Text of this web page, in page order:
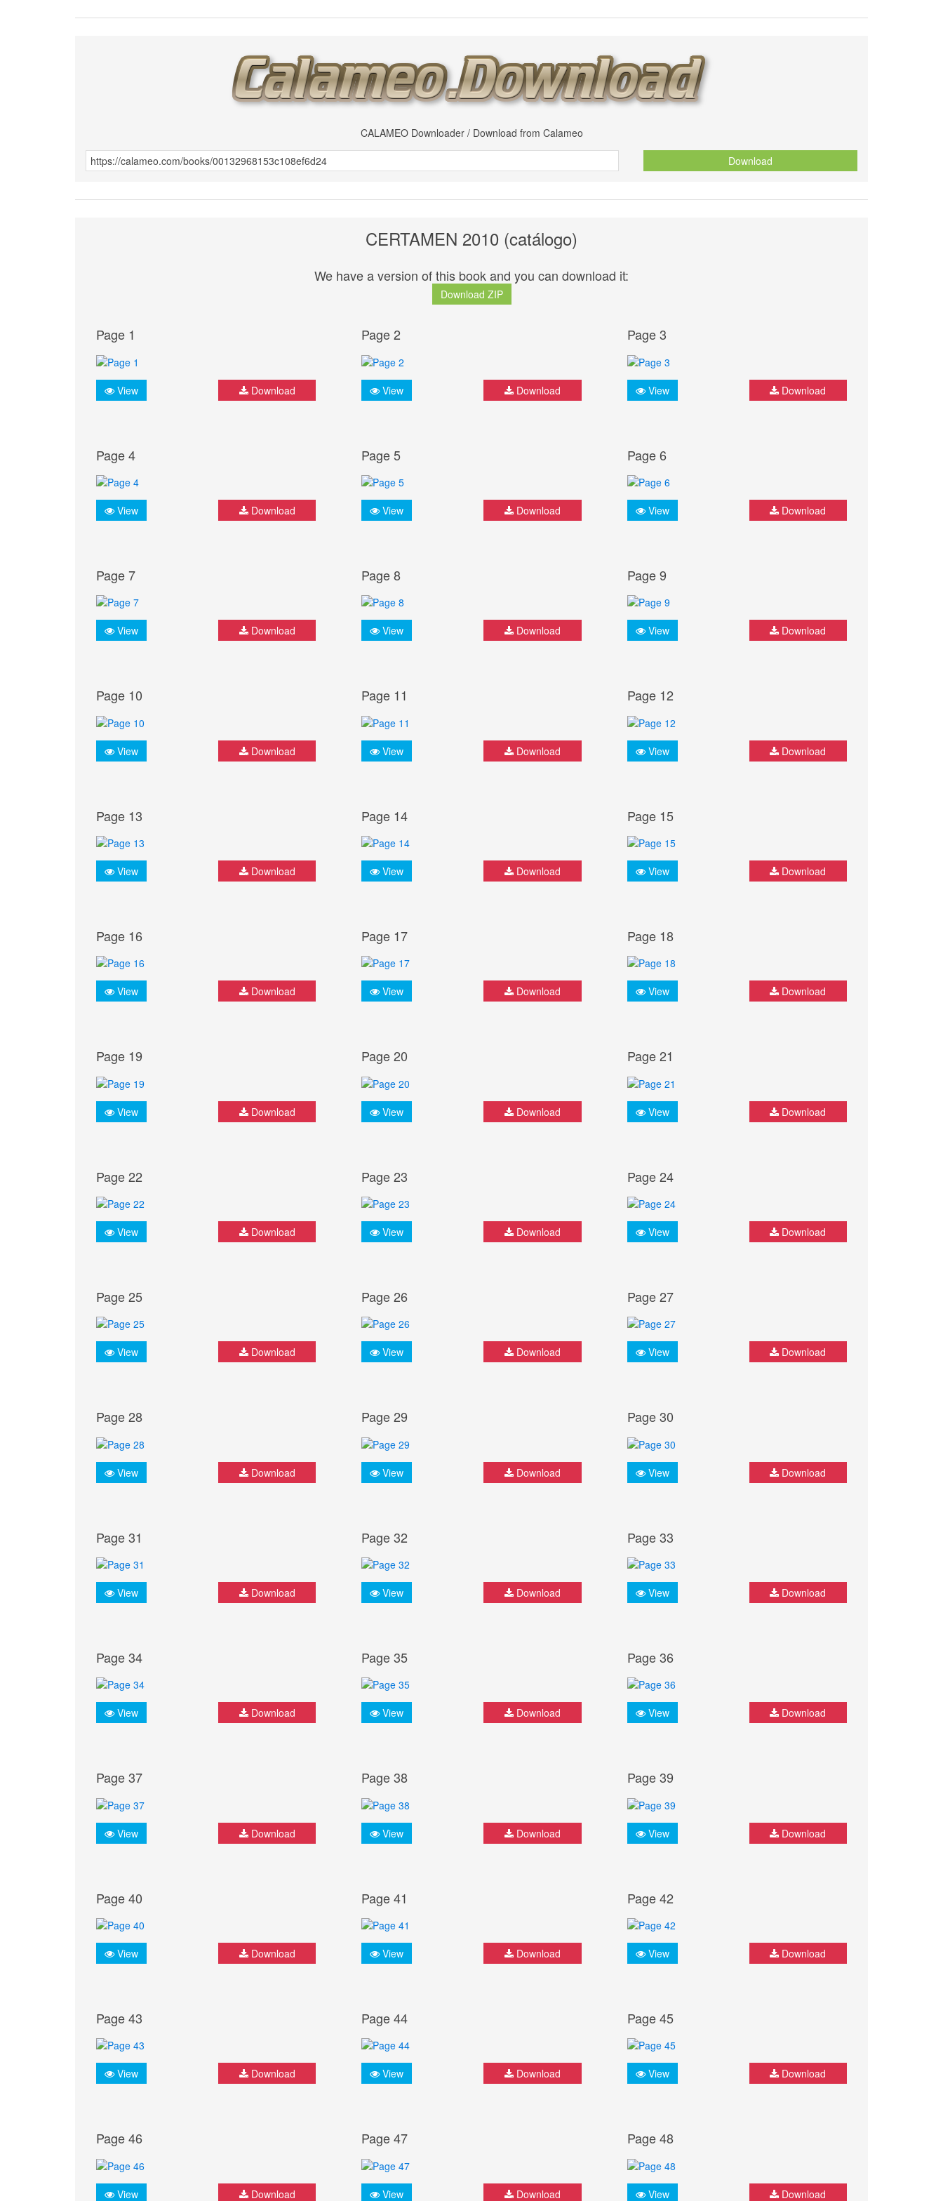
CALAMEO Downloader / Download from Calameo
Download
CERTAMEN 2010 (catálogo)
We have a version of this book and you can download it:
Download ZIP
Page 1
View Download
Page 2
View Download
Page 3
View Download
Page 4
View Download
Page 5
View Download
Page 6
View Download
Page 7
View Download
Page 8
View Download
Page 9
View Download
Page 10
View Download
Page 11
View Download
Page 12
View Download
Page 13
View Download
Page 14
View Download
Page 15
View Download
Page 16
View Download
Page 17
View Download
Page 18
View Download
Page 19
View Download
Page 20
View Download
Page 21
View Download
Page 22
View Download
Page 23
View Download
Page 24
View Download
Page 25
View Download
Page 26
View Download
Page 27
View Download
Page 28
View Download
Page 29
View Download
Page 30
View Download
Page 31
View Download
Page 32
View Download
Page 33
View Download
Page 34
View Download
Page 35
View Download
Page 36
View Download
Page 37
View Download
Page 38
View Download
Page 39
View Download
Page 40
View Download
Page 41
View Download
Page 42
View Download
Page 43
View Download
Page 44
View Download
Page 45
View Download
Page 46
View Download
Page 47
View Download
Page 48
View Download